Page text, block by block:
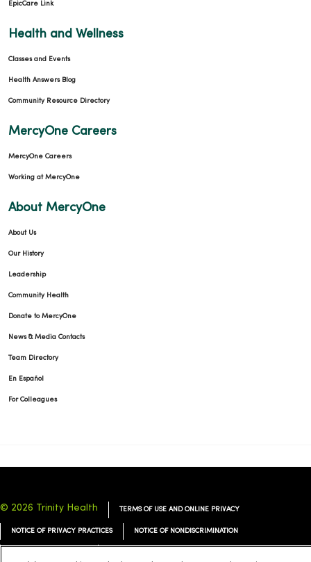
EpicCare Link
Health and Wellness
Classes and Events
Health Answers Blog
Community Resource Directory
MercyOne Careers
MercyOne Careers
Working at MercyOne
About MercyOne
About Us
Our History
Leadership
Community Health
Donate to MercyOne
News & Media Contacts
Team Directory
En Español
For Colleagues
© 2026 Trinity Health TERMS OF USE AND ONLINE PRIVACY
NOTICE OF PRIVACY PRACTICES NOTICE OF NONDISCRIMINATION